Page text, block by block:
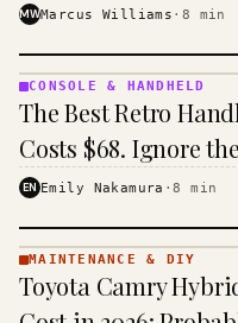
MWMarcus Williams · 8 min
&
HANDHELD
· KINJA
CONSOLE & HANDHELD
The Best Retro
Costs $68. Ignore
EN Emily Nakamura ·8 min
& DIY ·
KINJA
MAINTENANCE & DIY
Toyota Camry